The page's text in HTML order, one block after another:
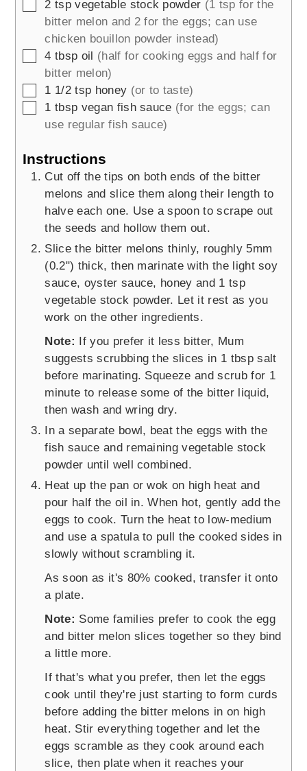
▢
2 tsp vegetable stock powder (1 tsp for the
bitter melon and 2 for the eggs; can use
chicken bouillon powder instead)
▢
4 tbsp oil
(half for cooking eggs and half for
bitter melon)
▢
1 1/2 tsp honey (or to taste)
▢
1 tbsp vegan fish sauce (for the eggs; can
use regular fish sauce)
Instructions
Cut off the tips on both ends of the bitter
melons and slice them along their length to
halve each one. Use a spoon to scrape out
the seeds and hollow them out.
Slice the bitter melons thinly, roughly 5mm
(0.2") thick, then marinate with the light soy
sauce, oyster sauce, honey and 1 tsp
vegetable stock powder. Let it rest as you
work on the other ingredients.
Note: If you prefer it less bitter, Mum
suggests scrubbing the slices in 1 tbsp salt
before marinating. Squeeze and scrub for 1
minute to release some of the bitter liquid,
then wash and wring dry.
In a separate bowl, beat the eggs with the
fish sauce and remaining vegetable stock
powder until well combined.
Heat up the pan or wok on high heat and
pour half the oil in. When hot, gently add the
eggs to cook. Turn the heat to low-medium
and use a spatula to pull the cooked sides in
slowly without scrambling it.
As soon as it's 80% cooked, transfer it onto
a plate.
Note: Some families prefer to cook the egg
and bitter melon slices together so they bind
a little more.
If that's what you prefer, then let the eggs
cook until they're just starting to form curds
before adding the bitter melons in on high
heat. Stir everything together and let the
eggs scramble as they cook around each
slice, then plate when it reaches your